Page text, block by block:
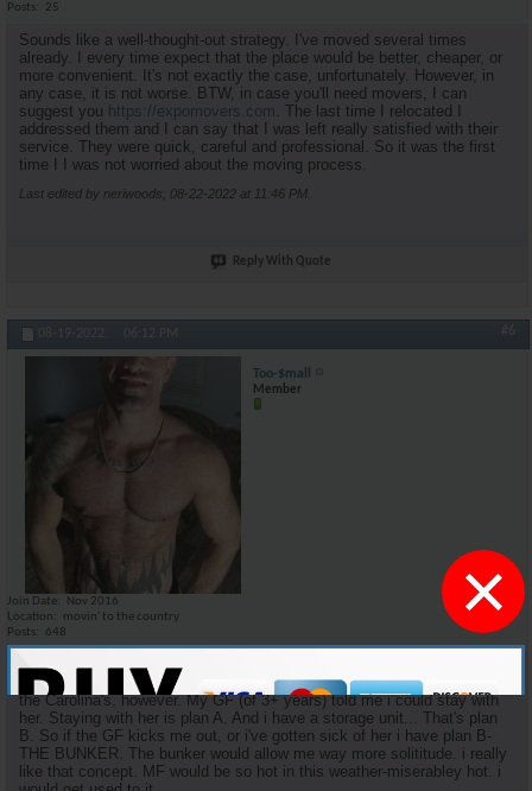
×
Posts
25
Sounds like a well-thought-out strategy. I've moved several times
already. I every time expect that the place would be better, cheaper, or
more convenient. It's not exactly the case, unfortunately. However, in
any case, it is not worse. BTW, in case you'll need movers, I can
suggest you https://expomovers.com . The last time I relocated I
addressed them and I can say that I was left really satisfied with their
service. They were quick, careful and professional. So it was the first
time I I was not worried about the moving process.
Last edited by neriwoods; 08-22-2022 at 11:46 PM
Reply With Quote
08-19-2022, 06:12 PM #6
Too-$mall
Member
Join Date
Nov 2016
Location
movin' to the country
Posts
648
I could honestly give it a try. i am moving out of my apartment at the
end of SEP because before the end of this year i'm moving to one of
the Carolina's, however. My GF (of 3+ years) told me i could stay with
her. Staying with her is plan A. And i have a storage unit... That's plan
B. So if the GF kicks me out, or i've gotten sick of her i have plan B-
THE BUNKER. The bunker would allow me way more solititude. i really
like that concept. MF would be so hot in this weather-miserabley hot. i